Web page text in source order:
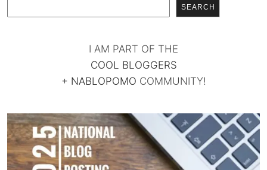
SEARCH
I AM PART OF THE
COOL BLOGGERS
+ NABLOPOMO COMMUNITY!